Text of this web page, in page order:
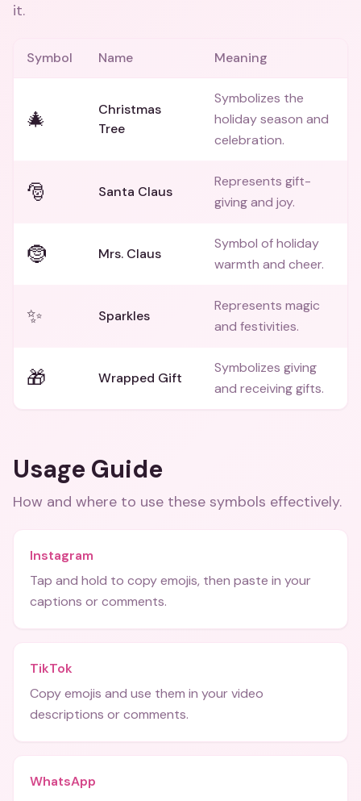
it.
Symbol Name Meaning
🎄
Christmas
Tree
Symbolizes the
holiday season and
celebration.
🎅 Santa Claus
Represents gift-
giving and joy.
🤶 Mrs. Claus
Symbol of holiday
warmth and cheer.
✨ Sparkles
Represents magic
and festivities.
🎁 Wrapped Gift
Symbolizes giving
and receiving gifts.
Usage Guide
How and where to use these symbols effectively.
Instagram
Tap and hold to copy emojis, then paste in your
captions or comments.
TikTok
Copy emojis and use them in your video
descriptions or comments.
WhatsApp